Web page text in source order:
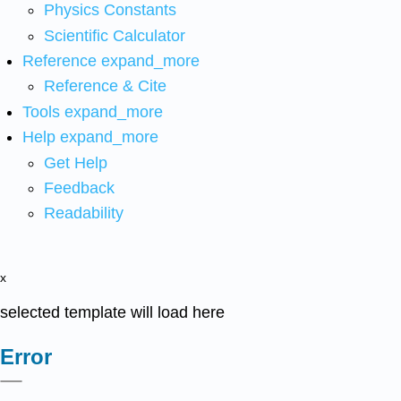
Physics Constants
Scientific Calculator
Reference expand_more
Reference & Cite
Tools expand_more
Help expand_more
Get Help
Feedback
Readability
x
selected template will load here
Error